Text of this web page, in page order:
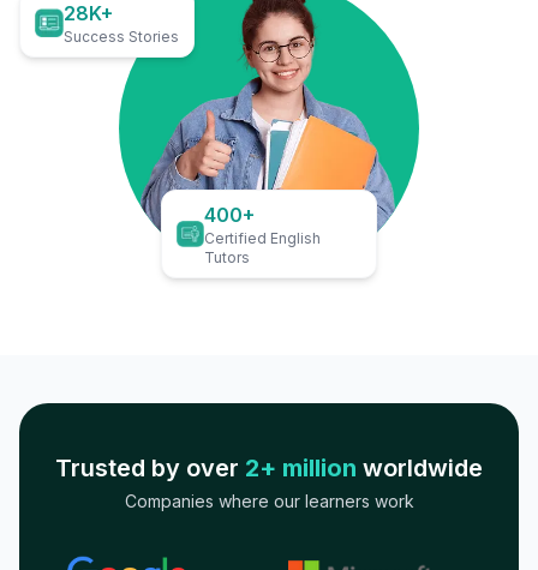
28K+
Success Stories
400+
Certified English
Tutors
Trusted by over 2+ million worldwide
Companies where our learners work